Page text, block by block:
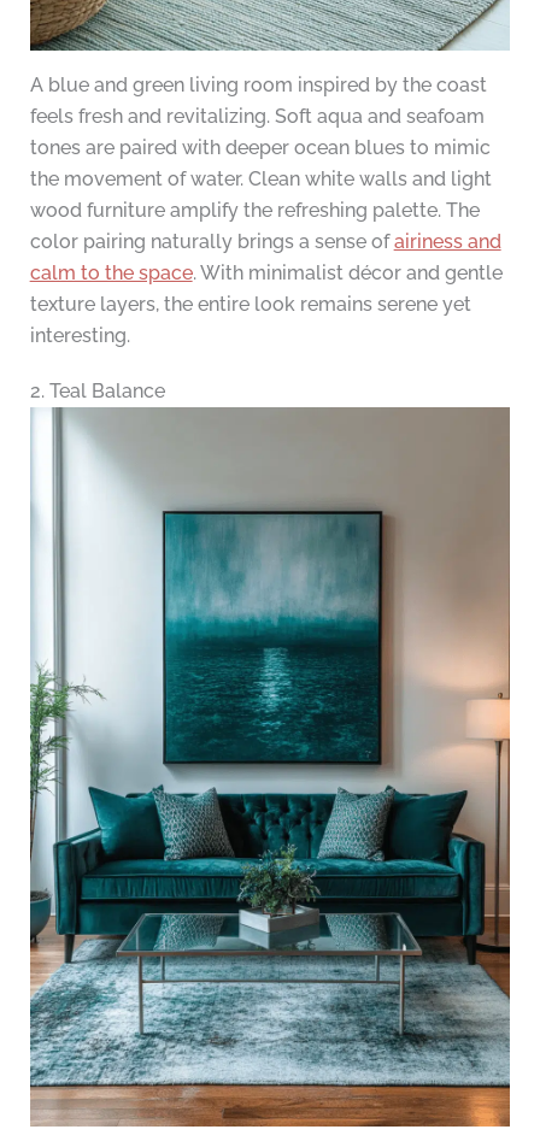
A blue and green living room inspired by the coast
feels fresh and revitalizing. Soft aqua and seafoam
tones are paired with deeper ocean blues to mimic
the movement of water. Clean white walls and light
wood furniture amplify the refreshing palette. The
color pairing naturally brings a sense ofairiness and
calm to the space. With minimalist décor and gentle
texture layers, the entire look remains serene yet
interesting.
2. Teal Balance